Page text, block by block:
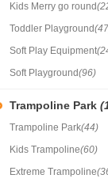
Kids Merry go round
Toddler Playground
Soft Play Equipment
Soft Playground(96)
Trampoline Park
Trampoline Park(44)
Kids Trampoline(60)
Extreme Trampoline